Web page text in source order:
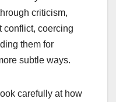
criticism,
conflict, coercing
them for
subtle ways.
carefully at how